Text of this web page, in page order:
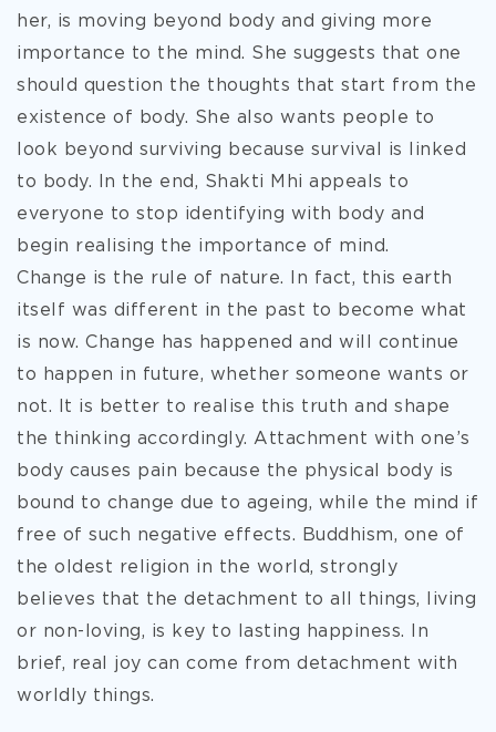
her, is moving beyond body and giving more
importance to the mind. She suggests that one
should question the thoughts that start from the
existence of body. She also wants people to
look beyond surviving because survival is linked
to body. In the end, Shakti Mhi appeals to
everyone to stop identifying with body and
begin realising the importance of mind.
Change is the rule of nature. In fact, this earth
itself was different in the past to become what
is now. Change has happened and will continue
to happen in future, whether someone wants or
not. It is better to realise this truth and shape
the thinking accordingly. Attachment with one’s
body causes pain because the physical body is
bound to change due to ageing, while the mind if
free of such negative effects. Buddhism, one of
the oldest religion in the world, strongly
believes that the detachment to all things, living
or non-loving, is key to lasting happiness. In
brief, real joy can come from detachment with
worldly things.